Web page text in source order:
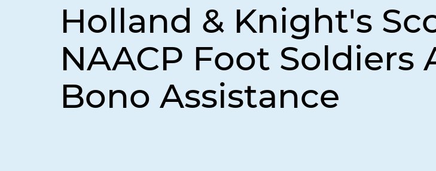
Holland & Knight's
NAACP Foot Soldiers
Bono Assistance